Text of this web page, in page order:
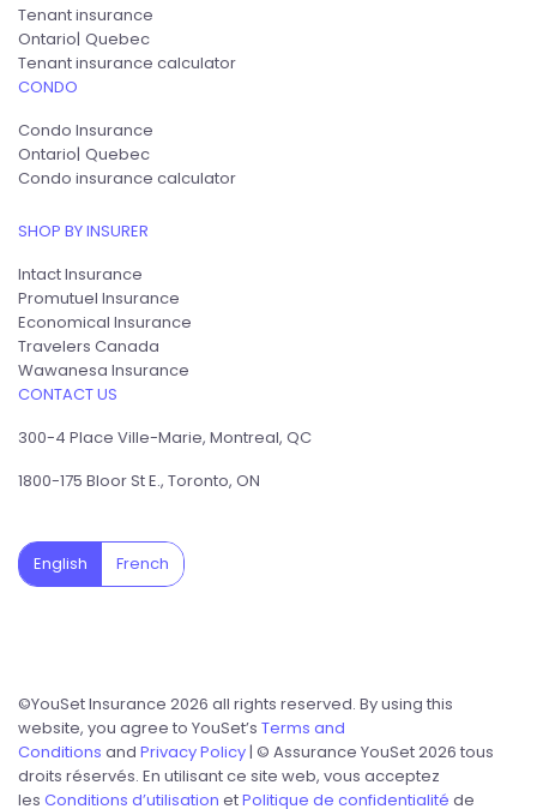
Tenant insurance
Ontario Quebec
Tenant insurance calculator
CONDO
Condo Insurance
Ontario Quebec
Condo insurance calculator
SHOP BY INSURER
Intact Insurance
Promutuel Insurance
Economical Insurance
Travelers Canada
Wawanesa Insurance
CONTACT US
300-4 Place Ville-Marie, Montreal, QC
1800-175 Bloor St E., Toronto, ON
English French
©YouSet Insurance 2026 all rights reserved. By using this
website, you agree to YouSet’s Terms and
Conditions and Privacy Policy| © Assurance YouSet 2026 tous
droits réservés. En utilisant ce site web, vous acceptez
les Conditions d’utilisation etPolitique de confidentialité de